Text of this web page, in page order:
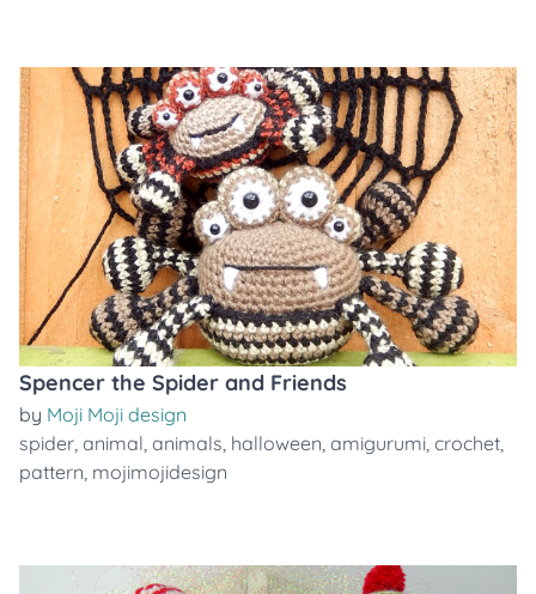
Spencer the Spider and Friends
by Moji Moji design
spider, animal, animals, halloween, amigurumi, crochet,
pattern, mojimojidesign